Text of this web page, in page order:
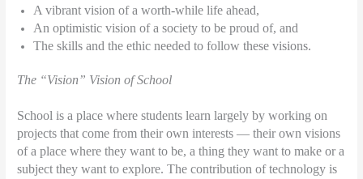
A vibrant vision of a worth-while life ahead,
An optimistic vision of a society to be proud of, and
The skills and the ethic needed to follow these visions.
The “Vision” Vision of School
School is a place where students learn largely by working on
projects that come from their own interests — their own visions
of a place where they want to be, a thing they want to make or a
subject they want to explore. The contribution of technology is